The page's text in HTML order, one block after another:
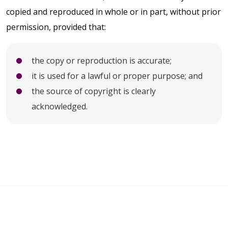
copied and reproduced in whole or in part, without prior
permission, provided that:
the copy or reproduction is accurate;
it is used for a lawful or proper purpose; and
the source of copyright is clearly
acknowledged.